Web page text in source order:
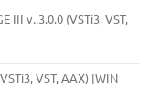
III v..3.0.0 (VSTi3, VST,
VST, AAX) [WIN